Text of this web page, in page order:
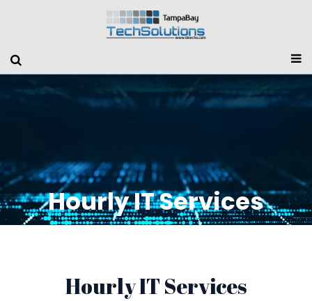
Hourly IT Services
Hourly IT Services